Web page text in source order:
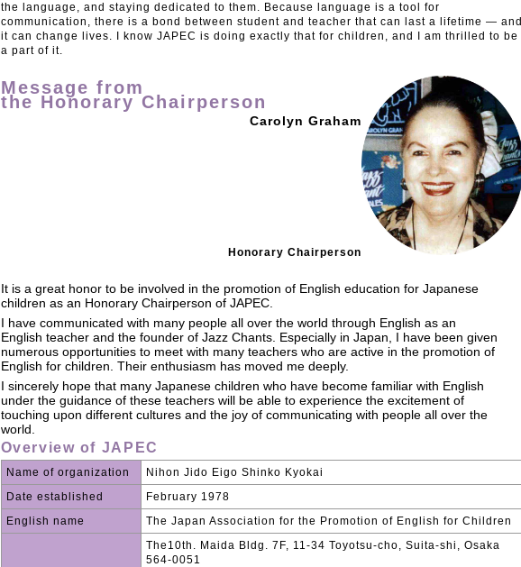
the language, and staying dedicated to them. Because language is a tool for
communication, there is a bond between student and teacher that can last a lifetime — and
it can change lives. I know JAPEC is doing exactly that for children, and I am thrilled to be
a part of it.
Message from
the Honorary Chairperson
Carolyn Graham
Honorary Chairperson
It is a great honor to be involved in the promotion of English education for Japanese
children as an Honorary Chairperson of JAPEC.
I have communicated with many people all over the world through English as an
English teacher and the founder of Jazz Chants. Especially in Japan, I have been given
numerous opportunities to meet with many teachers who are active in the promotion of
English for children. Their enthusiasm has moved me deeply.
I sincerely hope that many Japanese children who have become familiar with English
under the guidance of these teachers will be able to experience the excitement of
touching upon different cultures and the joy of communicating with people all over the
world.
Overview of JAPEC
Name of organization
Nihon Jido Eigo Shinko Kyokai
Date established
February 1978
English name
The Japan Association for the Promotion of English for Children
The10th. Maida Bldg. 7F, 11-34 Toyotsu-cho, Suita-shi, Osaka
564-0051